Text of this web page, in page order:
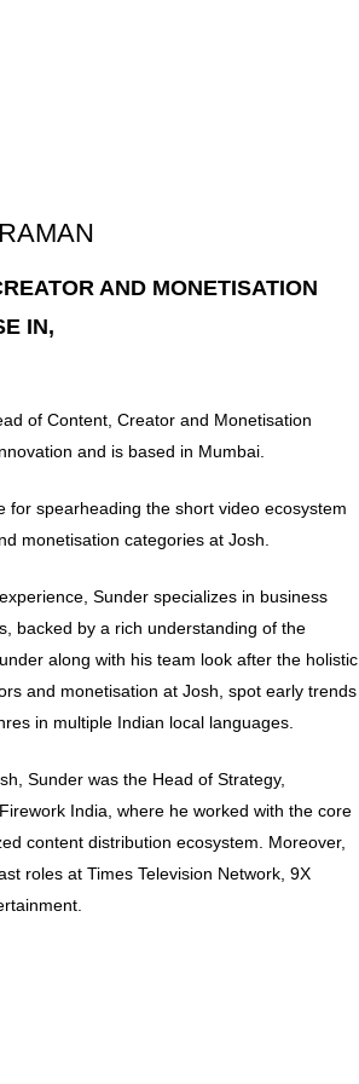
AND MONETISATION
IN,
of Content, Creator and Monetisation
and is based in Mumbai.
for spearheading the short video ecosystem
monetisation categories at Josh.
Sunder specializes in business
backed by a rich understanding of the
along with his team look after the holistic
and monetisation at Josh, spot early trends
in multiple Indian local languages.
Sunder was the Head of Strategy,
India, where he worked with the core
content distribution ecosystem. Moreover,
roles at Times Television Network, 9X